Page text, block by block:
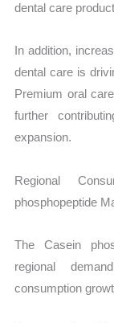
dental care
In addition,
dental care is
Premium oral
further
expansion.
Regional
phosphopeptide
The Casein
regional
consumption